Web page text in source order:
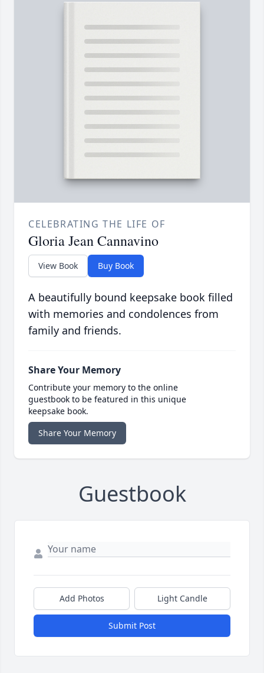
CELEBRATING THE LIFE OF
Gloria Jean Cannavino
View Book Buy Book
A beautifully bound keepsake book filled
with memories and condolences from
family and friends.
Share Your Memory
Contribute your memory to the online
guestbook to be featured in this unique
keepsake book.
Share Your Memory
Guestbook
Add Photos Light Candle
Submit Post